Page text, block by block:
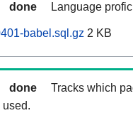
done Language
babel.sql.gz 2 KB
done
Tracks which
used.